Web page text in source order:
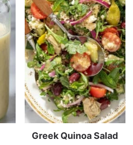
Greek Quinoa Salad